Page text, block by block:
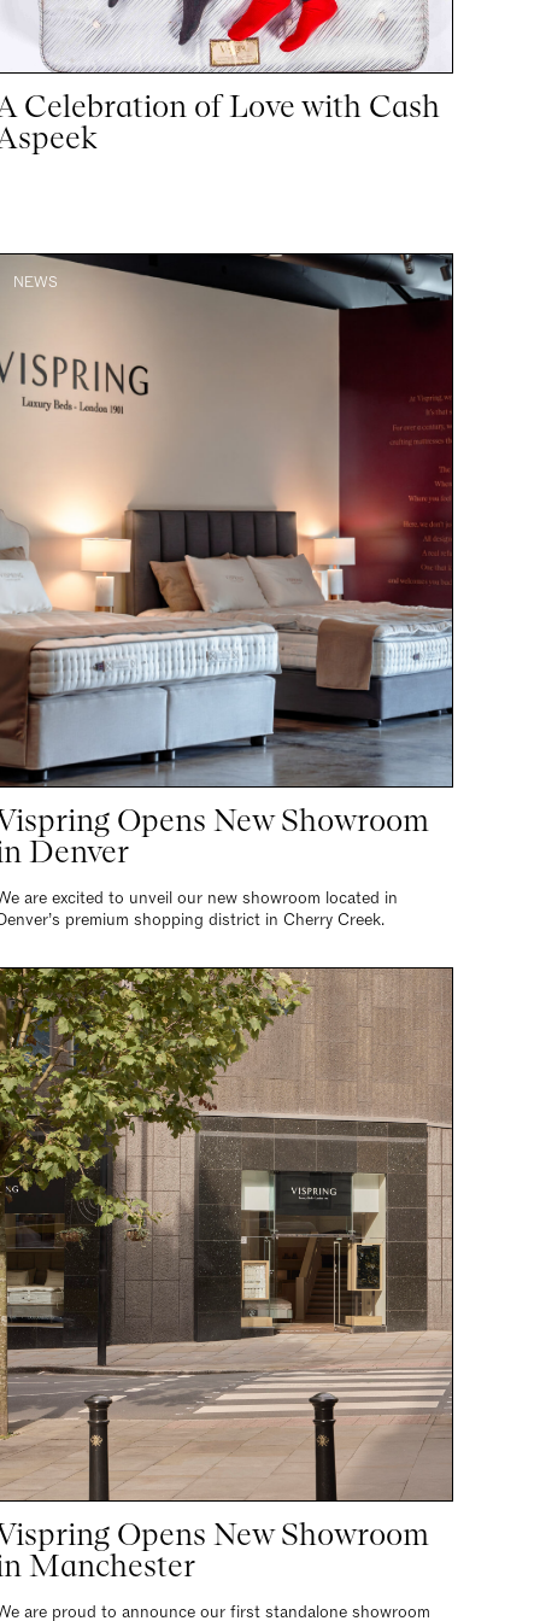
Celebration of Love with Cash
NEWS
Opens New Showroom
Denver
are excited to unveil our new showroom located in
premium shopping district in Cherry Creek.
Opens New Showroom
Manchester
are proud to announce our first standalone showroom